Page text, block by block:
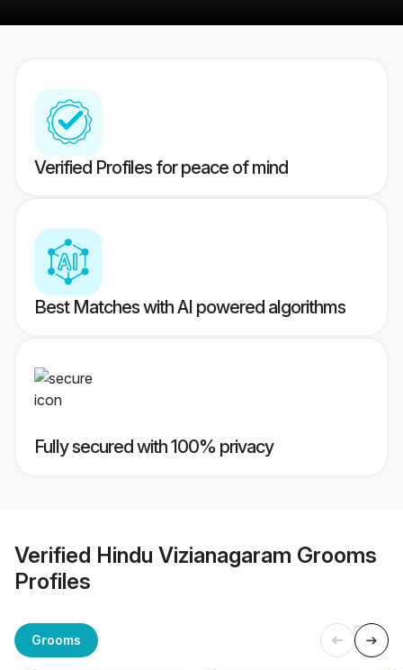
Verified Profiles for peace of mind
Best Matches with AI powered algorithms
Fully secured with 100% privacy
Verified Hindu Vizianagaram Grooms
Profiles
Grooms